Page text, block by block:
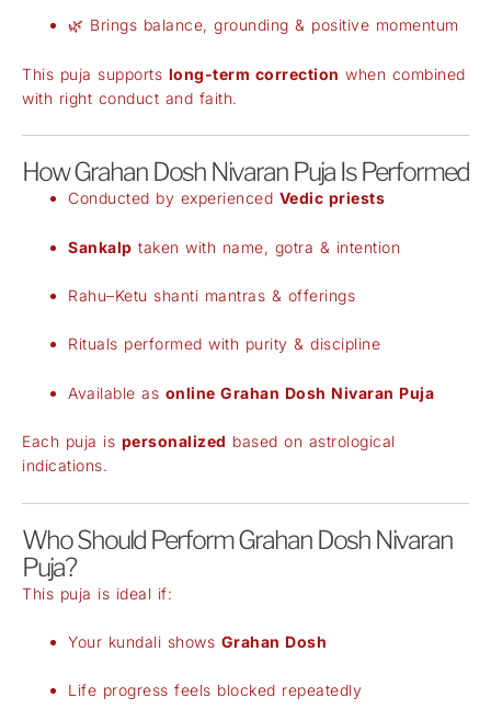
🌿 Brings balance, grounding & positive momentum
This puja supports long-term correction when combined
with right conduct and faith.
How Grahan Dosh Nivaran Puja Is Performed
Conducted by experienced Vedic priests
Sankalp taken with name, gotra & intention
Rahu–Ketu shanti mantras & offerings
Rituals performed with purity & discipline
Available as online Grahan Dosh Nivaran Puja
Each puja is personalized based on astrological
indications.
Who Should Perform Grahan Dosh Nivaran
Puja?
This puja is ideal if:
Your kundali shows Grahan Dosh
Life progress feels blocked repeatedly